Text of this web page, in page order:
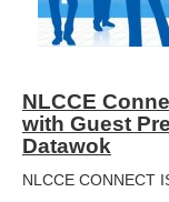
NLCCE
with Guest
Datawok
NLCCE CONNECT